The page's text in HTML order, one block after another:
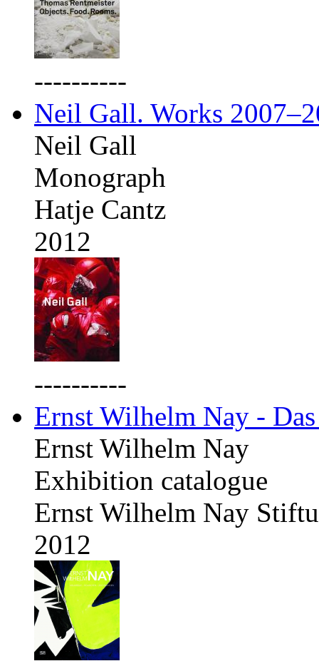
----------
Neil Gall. Works
Neil Gall
Monograph
Hatje Cantz
2012
----------
Ernst Wilhelm Nay -
Ernst Wilhelm Nay
Exhibition catalogue
Ernst Wilhelm Nay
2012